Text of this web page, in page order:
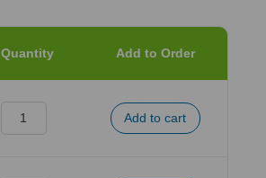
Quantity Add to Order